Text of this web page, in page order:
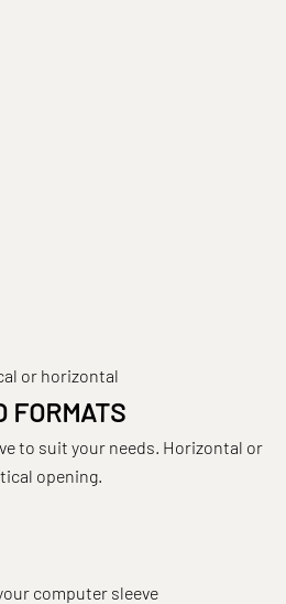
or horizontal
FORMATS
to suit your needs. Horizontal or
opening.
computer sleeve